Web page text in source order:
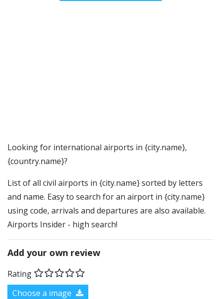
Looking for international airports in {city.name},
{country.name}?
List of all civil airports in {city.name} sorted by letters
and name. Easy to search for an airport in {city.name}
using code, arrivals and departures are also available.
Airports Insider - high search!
Add your own review
Rating
Choose a image